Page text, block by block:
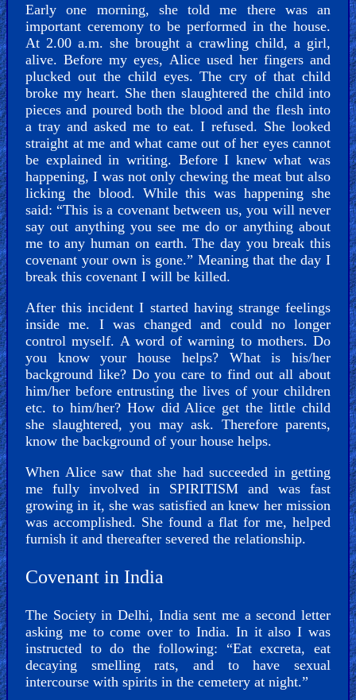
Early one morning, she told me there was an
important ceremony to be performed in the house.
At 2.00 a.m. she brought a crawling child, a girl,
alive. Before my eyes, Alice used her fingers and
plucked out the child eyes. The cry of that child
broke my heart. She then slaughtered the child into
pieces and poured both the blood and the flesh into
a tray and asked me to eat. I refused. She looked
straight at me and what came out of her eyes cannot
be explained in writing. Before I knew what was
happening, I was not only chewing the meat but also
licking the blood. While this was happening she
said: “This is a covenant between us, you will never
say out anything you see me do or anything about
me to any human on earth. The day you break this
covenant your own is gone.” Meaning that the day I
break this covenant I will be killed.
After this incident I started having strange feelings
inside me. I was changed and could no longer
control myself. A word of warning to mothers. Do
you know your house helps? What is his/her
background like? Do you care to find out all about
him/her before entrusting the lives of your children
etc. to him/her? How did Alice get the little child
she slaughtered, you may ask. Therefore parents,
know the background of your house helps.
When Alice saw that she had succeeded in getting
me fully involved in SPIRITISM and was fast
growing in it, she was satisfied an knew her mission
was accomplished. She found a flat for me, helped
furnish it and thereafter severed the relationship.
Covenant in India
The Society in Delhi, India sent me a second letter
asking me to come over to India. In it also I was
instructed to do the following: “Eat excreta, eat
decaying smelling rats, and to have sexual
intercourse with spirits in the cemetery at night.”